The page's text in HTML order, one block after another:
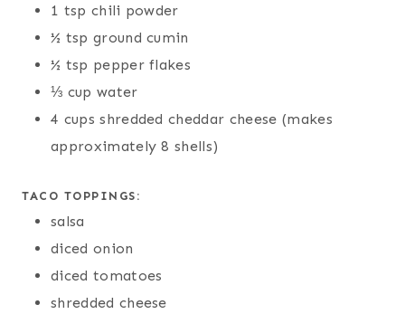
1 tsp chili powder
½ tsp ground cumin
½ tsp pepper flakes
⅓ cup water
4 cups shredded cheddar cheese (makes
approximately 8 shells)
TACO TOPPINGS:
salsa
diced onion
diced tomatoes
shredded cheese